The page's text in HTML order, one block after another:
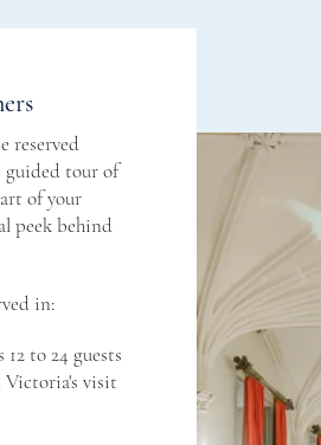
reserved
guided tour of
of your
peek behind
in:
12 to 24 guests
Victoria's visit